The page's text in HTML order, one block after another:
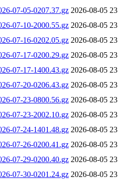
07-05-0207.37.gz 2026-08-05
07-10-2000.55.gz 2026-08-05
07-16-0202.05.gz 2026-08-05
07-17-0200.29.gz 2026-08-05
07-17-1400.43.gz 2026-08-05
07-20-0206.43.gz 2026-08-05
07-23-0800.56.gz 2026-08-05
07-23-2002.10.gz 2026-08-05
07-24-1401.48.gz 2026-08-05
07-26-0200.41.gz 2026-08-05
07-29-0200.40.gz 2026-08-05
07-30-0201.24.gz 2026-08-05